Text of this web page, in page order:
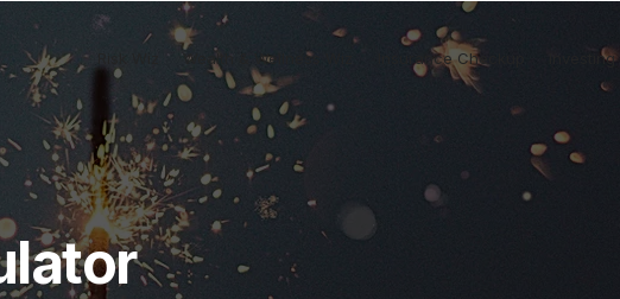
Wealth & Wellness Wiz Insurance Checkup Investing